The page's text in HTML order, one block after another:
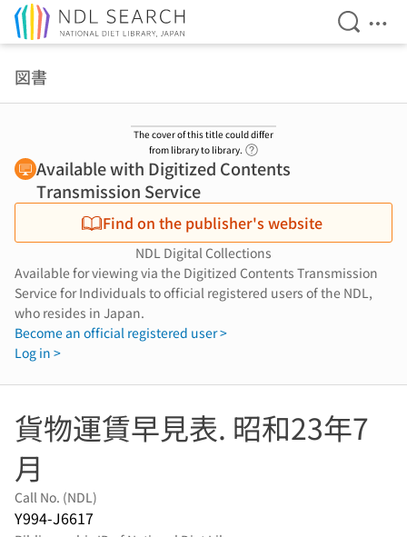
Open
図書
The cover of this title could differ
from library to library.
Available with Digitized Contents
Transmission Service
Find on the publisher's website
NDL Digital Collections
Available for viewing via the Digitized Contents Transmission
Service for Individuals to official registered users of the NDL,
who resides in Japan.
Become an official registered user >
Log in >
貨物運賃早見表. 昭和23年7
月
Call No. (NDL)
Y994-J6617